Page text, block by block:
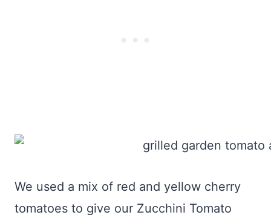
We used a mix of red and yellow cherry
tomatoes to give our Zucchini Tomato